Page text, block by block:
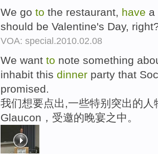
We go to the restaurant, have a
should be Valentine's Day,
VOA: special.2010.02.08
We want to note something
inhabit this dinner party that
promised.
我们想要点出,一些特别突出的
Glaucon，受邀的晚宴之中。